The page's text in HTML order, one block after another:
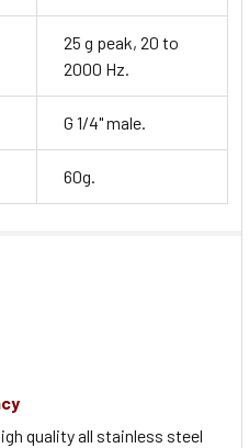
25 g peak, 20 to
2000 Hz.
G 1/4" male.
60g.
quality all stainless steel